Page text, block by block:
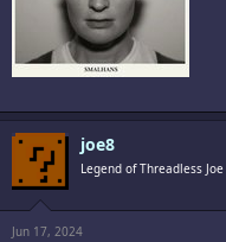
joe8
Legend of Threadless Joe
Jun 17, 2024